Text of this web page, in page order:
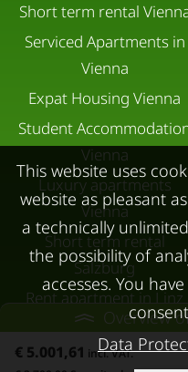
Overview
€ 5.001,61 incl. VAT.
Short term rental
Serviced Apartments in
Vienna
Expat Housing Vienna
Student
Vienna
Luxury apartments
Vienna
Short term rental
Salzburg
Rent apartment in Linz
Apartments for rent in
Innsbruck
This website uses
website as pleasant
a technically
the possibility of
accesses. You
Data